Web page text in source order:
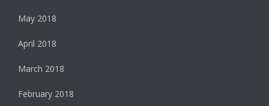
May 2018
April 2018
March 2018
February 2018